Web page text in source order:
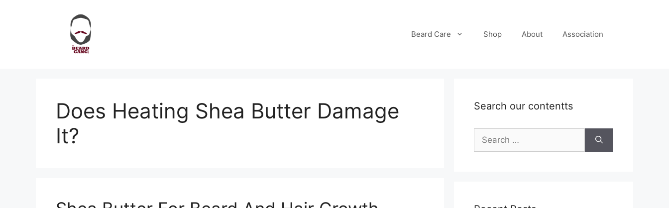
Beard Care Shop About Association
Does Heating Shea Butter Damage
It?
Search our contentts
Search
for: